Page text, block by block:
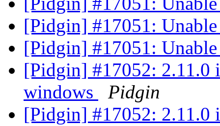
[Pidgin] #17051:
[Pidgin] #17051:
[Pidgin] #17052: 2.11.0
windows
Pidgin
[Pidgin] #17052: 2.11.0